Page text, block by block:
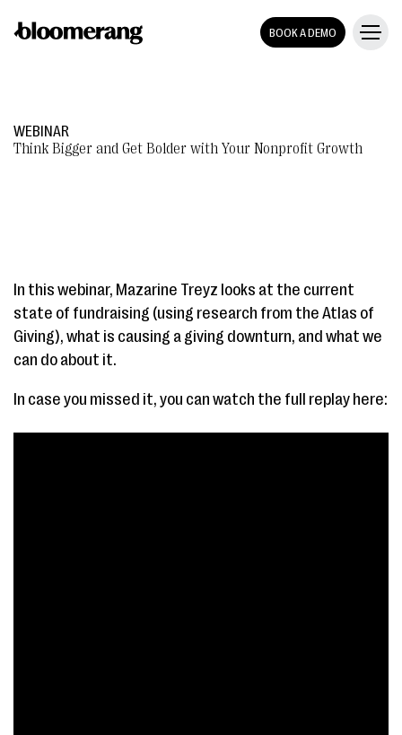
BOOK A DEMO
WEBINAR
Think Bigger and Get Bolder with Your Nonprofit Growth
In this webinar, Mazarine Treyz looks at the current
state of fundraising (using research from the Atlas of
Giving), what is causing a giving downturn, and what we
can do about it.
In case you missed it, you can watch the full replay here: